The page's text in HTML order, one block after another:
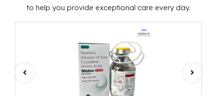
to help you provide exceptional care every day.